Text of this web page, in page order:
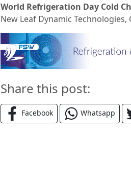
World Refrigeration Day Cold
New Leaf Dynamic Technologies,
Share this post:
Facebook Whatsapp